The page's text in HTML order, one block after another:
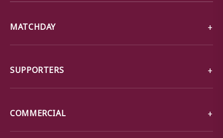
MATCHDAY
SUPPORTERS
COMMERCIAL